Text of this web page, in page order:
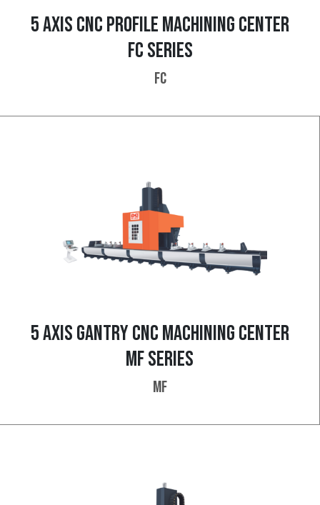
5 AXIS CNC PROFILE MACHINING CENTER
FC SERIES
FC
5 AXIS GANTRY CNC MACHINING CENTER
MF SERIES
MF